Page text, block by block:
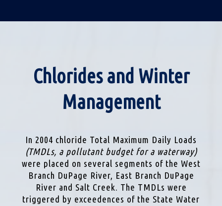
Chlorides and Winter
Management
In 2004 chloride Total Maximum Daily Loads
(TMDLs, a pollutant budget for a waterway)
were placed on several segments of the West
Branch DuPage River, East Branch DuPage
River and Salt Creek. The TMDLs were
triggered by exceedences of the State Water